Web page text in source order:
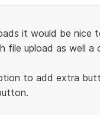
it would be nice
file upload as well a
to add extra